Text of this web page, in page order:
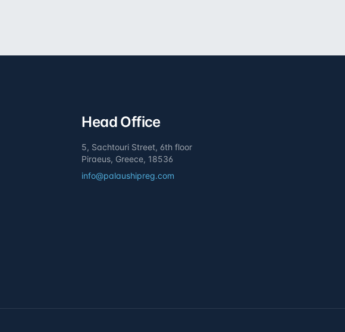
Head Office
5, Sachtouri Street, 6th floor
Piraeus, Greece, 18536
info@palaushipreg.com